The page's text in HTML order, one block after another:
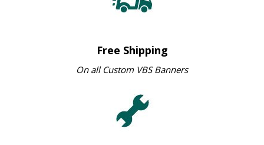
Free Shipping
On all Custom VBS Banners